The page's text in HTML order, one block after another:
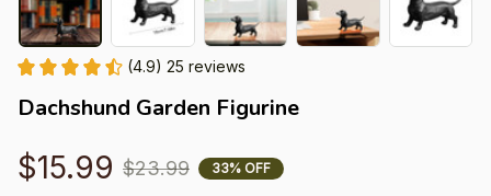
(4.9) 25 reviews
Dachshund Garden Figurine
$15.99 $23.99 33% OFF